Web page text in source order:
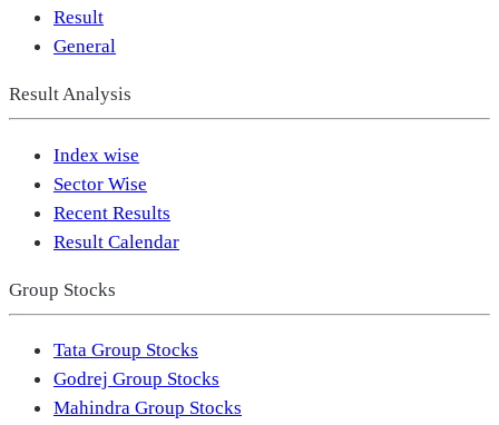
Result
General
Result Analysis
Index wise
Sector Wise
Recent Results
Result Calendar
Group Stocks
Tata Group Stocks
Godrej Group Stocks
Mahindra Group Stocks